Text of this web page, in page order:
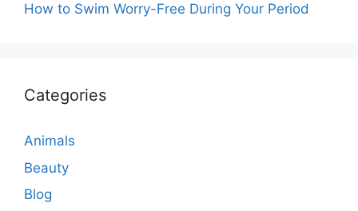
How to Swim Worry-Free During Your Period
Categories
Animals
Beauty
Blog